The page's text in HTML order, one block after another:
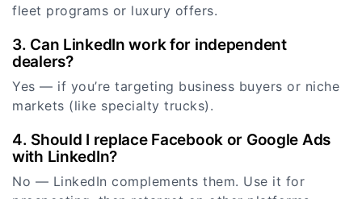
fleet programs or luxury offers.
3. Can LinkedIn work for independent
dealers?
Yes — if you’re targeting business buyers or niche
markets (like specialty trucks).
4. Should I replace Facebook or Google Ads
with LinkedIn?
No — LinkedIn complements them. Use it for